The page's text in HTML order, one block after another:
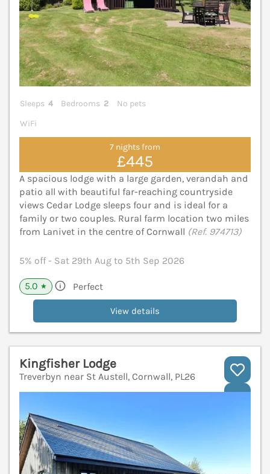
Sleeps 4 Bedrooms 2
No pets
WiFi
7 nights from
£445
A spacious lodge with a large garden, verandah and
patio all with beautiful far-reaching countryside
views Cedar Lodge sleeps four and is ideal for a
family or two couples. Rural farm location two miles
from Lanivet in the centre of Cornwall (Ref. 974713)
5% off - Sat 29th Aug to 5th Sep 2026
5.0 ★ Perfect
View details
Kingfisher Lodge
Treverbyn near St Austell, Cornwall, PL26